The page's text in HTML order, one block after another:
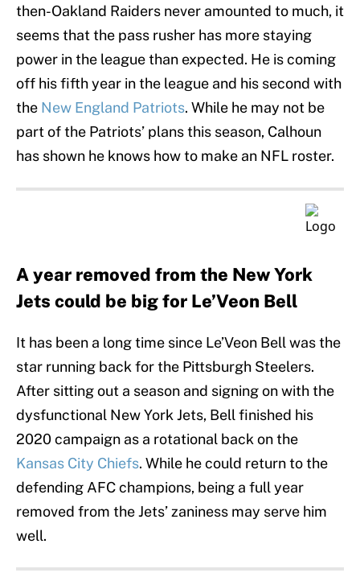
then-Oakland Raiders never amounted to much, it
seems that the pass rusher has more staying
power in the league than expected. He is coming
off his fifth year in the league and his second with
the New England Patriots. While he may not be
part of the Patriots’ plans this season, Calhoun
has shown he knows how to make an NFL roster.
A year removed from the New York
Jets could be big for Le’Veon Bell
It has been a long time since Le’Veon Bell was the
star running back for the Pittsburgh Steelers.
After sitting out a season and signing on with the
dysfunctional New York Jets, Bell finished his
2020 campaign as a rotational back on the
Kansas City Chiefs. While he could return to the
defending AFC champions, being a full year
removed from the Jets’ zaniness may serve him
well.